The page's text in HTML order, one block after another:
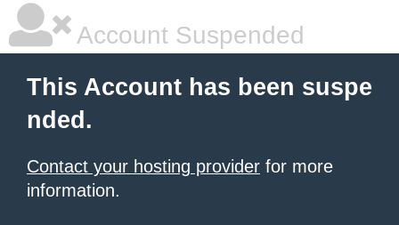
Account Suspended
This Account has been suspe
nded.
Contact your hosting provider for more
information.